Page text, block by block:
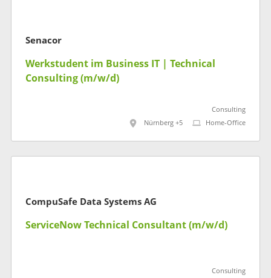
Senacor
Werkstudent im Business IT | Technical
Consulting (m/w/d)
Consulting
Nürnberg +5
Home-Office
CompuSafe Data Systems AG
ServiceNow Technical Consultant (m/w/d)
Consulting